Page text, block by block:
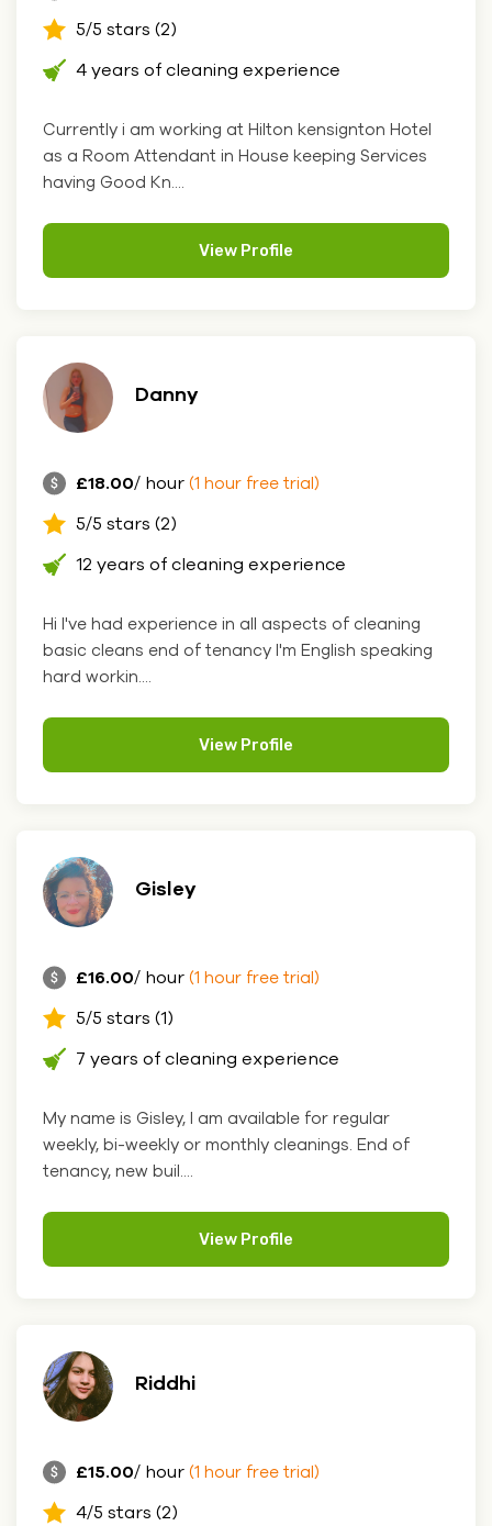
5/5 stars (2)
4 years of cleaning experience
Currently i am working at Hilton kensignton Hotel
as a Room Attendant in House keeping Services
having Good Kn....
View Profile
Danny
£18.00/ hour (1 hour free trial)
5/5 stars (2)
12 years of cleaning experience
Hi I've had experience in all aspects of cleaning
basic cleans end of tenancy I'm English speaking
hard workin....
View Profile
Gisley
£16.00/ hour (1 hour free trial)
5/5 stars (1)
7 years of cleaning experience
My name is Gisley, I am available for regular
weekly, bi-weekly or monthly cleanings. End of
tenancy, new buil....
View Profile
Riddhi
£15.00/ hour (1 hour free trial)
4/5 stars (2)